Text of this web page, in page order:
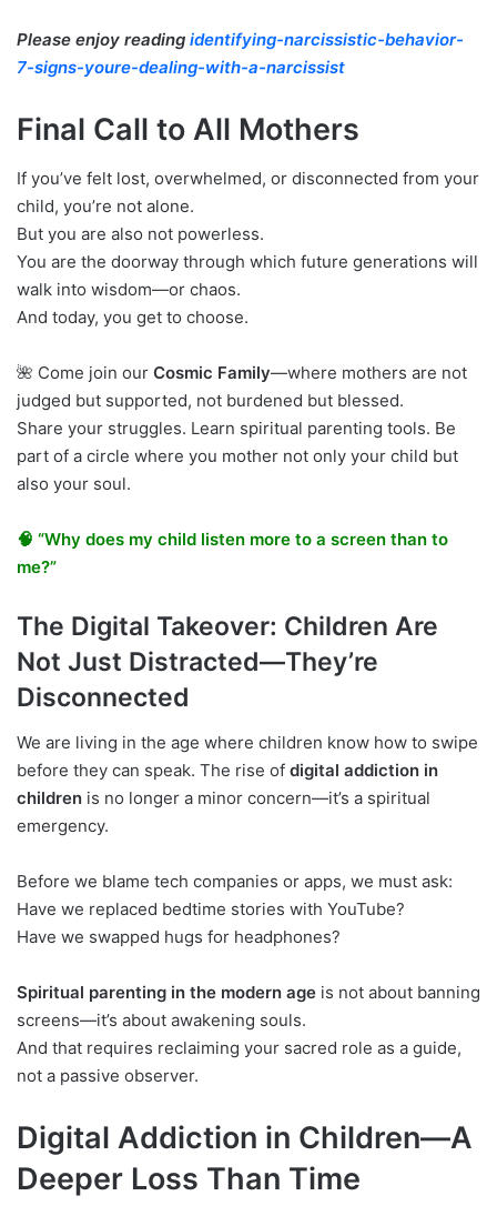
Please enjoy reading identifying-narcissistic-behavior-
7-signs-youre-dealing-with-a-narcissist
Final Call to All Mothers
If you’ve felt lost, overwhelmed, or disconnected from your
child, you’re not alone.
But you are also not powerless.
You are the doorway through which future generations will
walk into wisdom—or chaos.
And today, you get to choose.
🌺 Come join our Cosmic Family—where mothers are not
judged but supported, not burdened but blessed.
Share your struggles. Learn spiritual parenting tools. Be
part of a circle where you mother not only your child but
also your soul.
🧠 “Why does my child listen more to a screen than to
me?”
The Digital Takeover: Children Are
Not Just Distracted—They’re
Disconnected
We are living in the age where children know how to swipe
before they can speak. The rise of digital addiction in
children is no longer a minor concern—it’s a spiritual
emergency.
Before we blame tech companies or apps, we must ask:
Have we replaced bedtime stories with YouTube?
Have we swapped hugs for headphones?
Spiritual parenting in the modern age is not about banning
screens—it’s about awakening souls.
And that requires reclaiming your sacred role as a guide,
not a passive observer.
Digital Addiction in Children—A
Deeper Loss Than Time